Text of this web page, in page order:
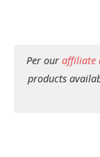
Per our affiliate
products